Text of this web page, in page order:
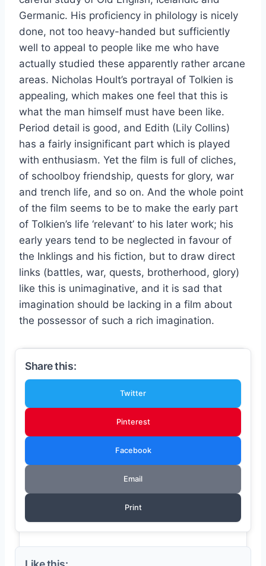
Germanic. His proficiency in philology is nicely
done, not too heavy-handed but sufficiently
well to appeal to people like me who have
actually studied these apparently rather arcane
areas. Nicholas Hoult’s portrayal of Tolkien is
appealing, which makes one feel that this is
what the man himself must have been like.
Period detail is good, and Edith (Lily Collins)
has a fairly insignificant part which is played
with enthusiasm. Yet the film is full of cliches,
of schoolboy friendship, quests for glory, war
and trench life, and so on. And the whole point
of the film seems to be to make the early part
of Tolkien’s life ‘relevant’ to his later work; his
early years tend to be neglected in favour of
the Inklings and his fiction, but to draw direct
links (battles, war, quests, brotherhood, glory)
like this is unimaginative, and it is sad that
imagination should be lacking in a film about
the possessor of such a rich imagination.
Share this:
Twitter
Pinterest
Facebook
Email
Print